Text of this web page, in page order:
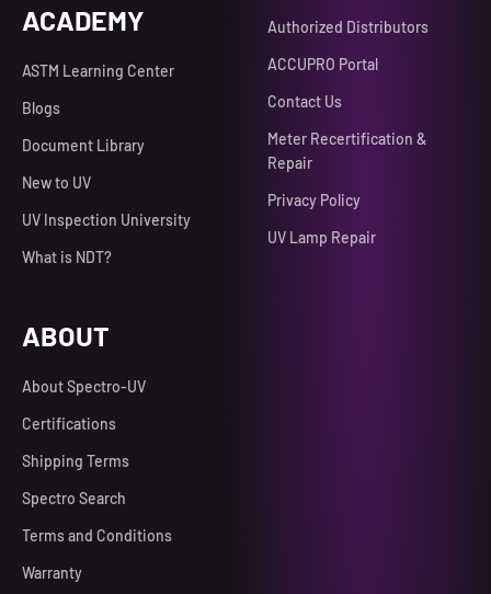
ACADEMY
ASTM Learning Center
Blogs
Document Library
New to UV
UV Inspection University
What is NDT?
Authorized Distributors
ACCUPRO Portal
Contact Us
Meter Recertification &
Repair
Privacy Policy
UV Lamp Repair
ABOUT
About Spectro-UV
Certifications
Shipping Terms
Spectro Search
Terms and Conditions
Warranty